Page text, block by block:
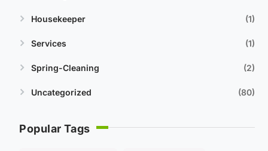
Housekeeper 1
Services 1
Spring-Cleaning 2
Uncategorized 80
Popular Tags